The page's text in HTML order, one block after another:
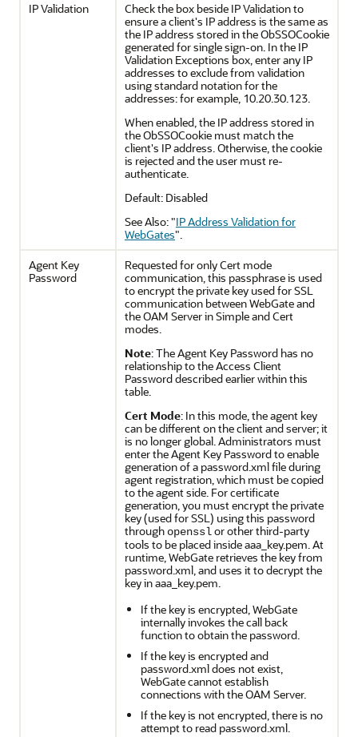
IP Validation
Check the box beside IP Validation to
ensure a client's IP address is the same as
the IP address stored in the ObSSOCookie
generated for single sign-on. In the IP
Validation Exceptions box, enter any IP
addresses to exclude from validation
using standard notation for the
addresses: for example, 10.20.30.123.
When enabled, the IP address stored in
the ObSSOCookie must match the
client's IP address. Otherwise, the cookie
is rejected and the user must re-
authenticate.
Default: Disabled
See Also:"IP Address Validation for
WebGates".
Agent Key
Password
Requested for only Cert mode
communication, this passphrase is used
to encrypt the private key used for SSL
communication between WebGate and
the OAM Server in Simple and Cert
modes.
Note: The Agent Key Password has no
relationship to the Access Client
Password described earlier within this
table.
Cert Mode: In this mode, the agent key
can be different on the client and server; it
is no longer global. Administrators must
enter the Agent Key Password to enable
generation of a password.xml file during
agent registration, which must be copied
to the agent side. For certificate
generation, you must encrypt the private
key (used for SSL) using this password
through opensslor other third-party
tools to be placed inside aaa_key.pem. At
runtime, WebGate retrieves the key from
password.xml, and uses it to decrypt the
key in aaa_key.pem.
If the key is encrypted, WebGate
internally invokes the call back
function to obtain the password.
If the key is encrypted and
password.xml does not exist,
WebGate cannot establish
connections with the OAM Server.
If the key is not encrypted, there is no
attempt to read password.xml.